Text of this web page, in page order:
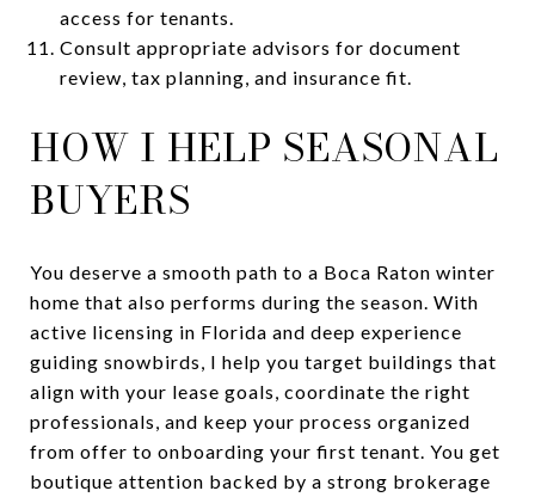
access for tenants.
Consult appropriate advisors for document
review, tax planning, and insurance fit.
HOW I HELP SEASONAL
BUYERS
You deserve a smooth path to a Boca Raton winter
home that also performs during the season. With
active licensing in Florida and deep experience
guiding snowbirds, I help you target buildings that
align with your lease goals, coordinate the right
professionals, and keep your process organized
from offer to onboarding your first tenant. You get
boutique attention backed by a strong brokerage